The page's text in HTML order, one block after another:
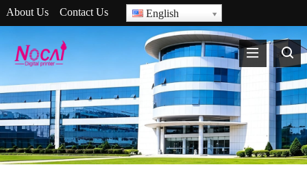
About Us Contact Us English